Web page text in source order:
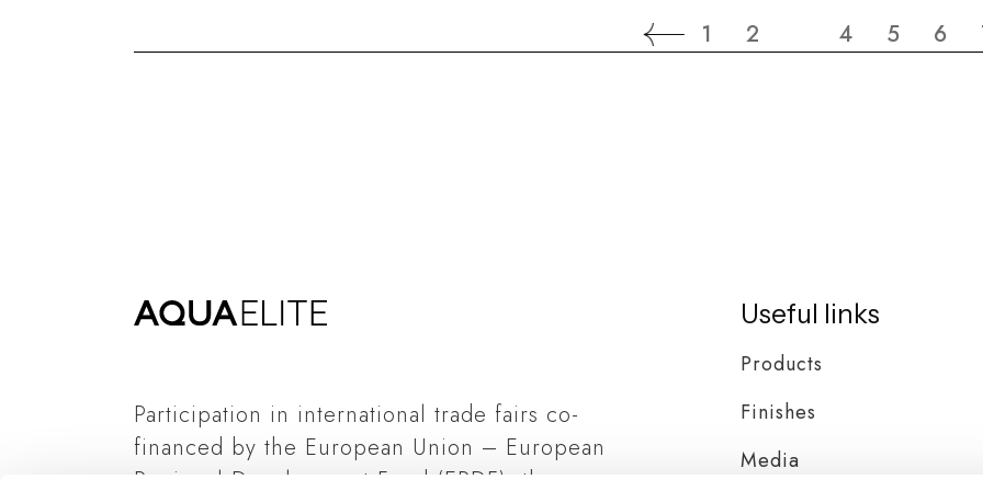
1 2 4 5 6
Participation in international trade fairs co-
financed by the European Union – European
Regional Development Fund (ERDF), the
Useful links
Products
Finishes
Media